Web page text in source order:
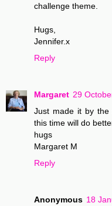
challenge theme.
Hugs,
Jennifer.x
Reply
Margaret 29
Just made it by
this time will do
hugs
Margaret M
Reply
Anonymous 18